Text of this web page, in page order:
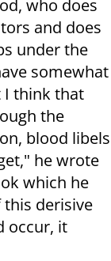
who does
and does
under the
somewhat
I think that
the
blood libels
he wrote
which he
derisive
occur, it